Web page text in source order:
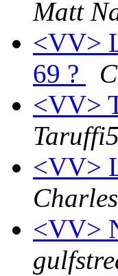
Matt
<VV>
69 ?
<VV>
<VV>
<VV>